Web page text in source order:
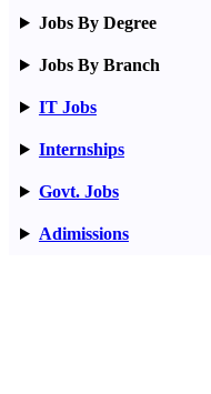
Jobs By Degree
Jobs By Branch
IT Jobs
Internships
Govt. Jobs
Adimissions